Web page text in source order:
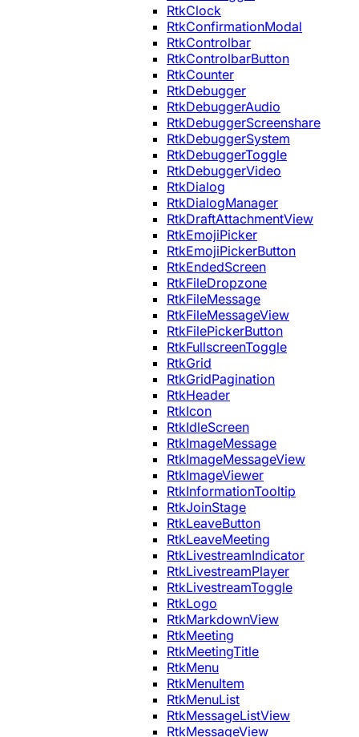
RtkClock
RtkConfirmationModal
RtkControlbar
RtkControlbarButton
RtkCounter
RtkDebugger
RtkDebuggerAudio
RtkDebuggerScreenshare
RtkDebuggerSystem
RtkDebuggerToggle
RtkDebuggerVideo
RtkDialog
RtkDialogManager
RtkDraftAttachmentView
RtkEmojiPicker
RtkEmojiPickerButton
RtkEndedScreen
RtkFileDropzone
RtkFileMessage
RtkFileMessageView
RtkFilePickerButton
RtkFullscreenToggle
RtkGrid
RtkGridPagination
RtkHeader
RtkIcon
RtkIdleScreen
RtkImageMessage
RtkImageMessageView
RtkImageViewer
RtkInformationTooltip
RtkJoinStage
RtkLeaveButton
RtkLeaveMeeting
RtkLivestreamIndicator
RtkLivestreamPlayer
RtkLivestreamToggle
RtkLogo
RtkMarkdownView
RtkMeeting
RtkMeetingTitle
RtkMenu
RtkMenuItem
RtkMenuList
RtkMessageListView
RtkMessageView